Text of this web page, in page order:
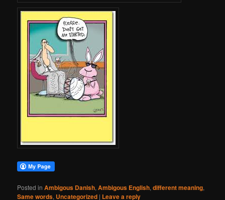
Posted in Ambigous Danish,Ambigous English,different meaning,
Same words, Uncategorized | Leave a reply